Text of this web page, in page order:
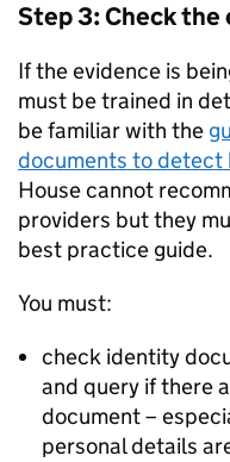
Step 3: Check the
If the evidence is
must be trained in
be familiar with the
documents to detect
House cannot
providers but they
best practice guide.
You must:
check identity
and query if there
document –
personal details